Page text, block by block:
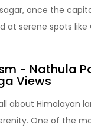
once the
at serene spots like
- Nathula
Views
about Himalayan
One of the